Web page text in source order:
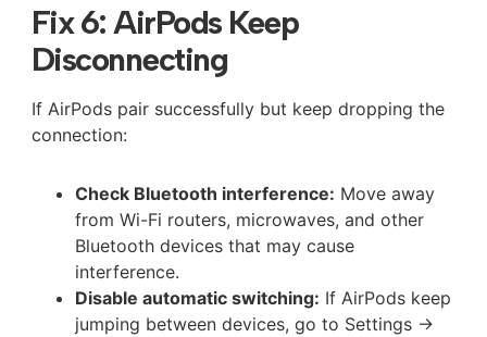
Fix 6: AirPods Keep
Disconnecting
If AirPods pair successfully but keep dropping the
connection:
Check Bluetooth interference: Move away
from Wi-Fi routers, microwaves, and other
Bluetooth devices that may cause
interference.
Disable automatic switching: If AirPods keep
jumping between devices, go to Settings →